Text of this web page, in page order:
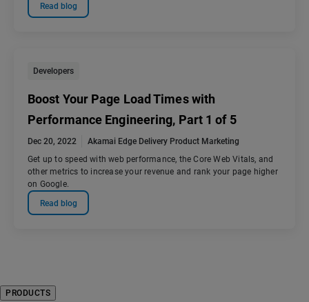
Read blog
Developers
Boost Your Page Load Times with
Performance Engineering, Part 1 of 5
Dec 20, 2022
Akamai Edge Delivery Product Marketing
Get up to speed with web performance, the Core Web Vitals, and
other metrics to increase your revenue and rank your page higher
on Google.
Read blog
PRODUCTS